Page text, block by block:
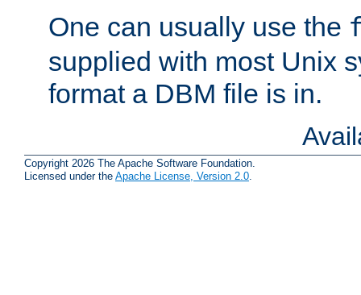
One can usually use the
supplied with most Unix
format a DBM file is in.
Copyright 2026 The Apache Software Foundation.
Licensed under the Apache License, Version 2.0.